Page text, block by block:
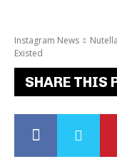
Instagram News
Existed
SHARE THIS